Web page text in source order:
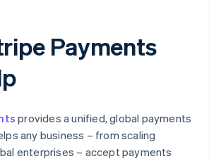
Payments
provides a unified, global payments
any business – from scaling
enterprises – accept payments